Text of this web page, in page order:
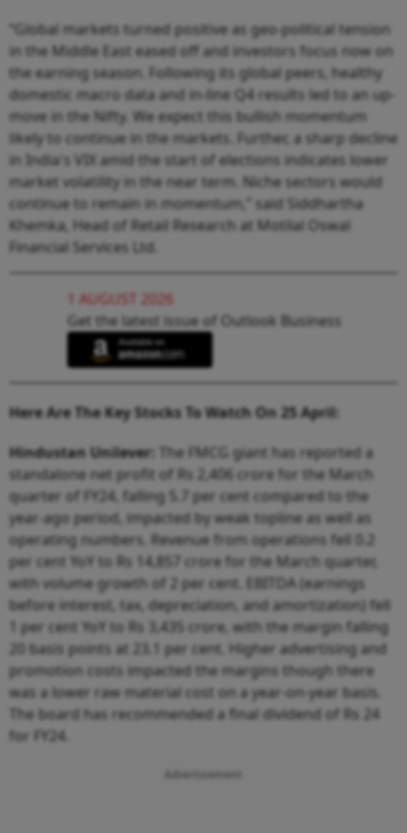
“Global markets turned positive as geo-political tension
in the Middle East eased off and investors focus now on
the earning season. Following its global peers, healthy
domestic macro data and in-line Q4 results led to an up-
move in the Nifty. We expect this bullish momentum
likely to continue in the markets. Further, a sharp decline
in India's VIX amid the start of elections indicates lower
market volatility in the near term. Niche sectors would
continue to remain in momentum,” said Siddhartha
Khemka, Head of Retail Research at Motilal Oswal
Financial Services Ltd.
1 AUGUST 2026
Get the latest issue of Outlook Business
Here Are The Key Stocks To Watch On 25 April:
Hindustan Unilever: The FMCG giant has reported a
standalone net profit of Rs 2,406 crore for the March
quarter of FY24, falling 5.7 per cent compared to the
year-ago period, impacted by weak topline as well as
operating numbers. Revenue from operations fell 0.2
per cent YoY to Rs 14,857 crore for the March quarter,
with volume growth of 2 per cent. EBITDA (earnings
before interest, tax, depreciation, and amortization) fell
1 per cent YoY to Rs 3,435 crore, with the margin falling
20 basis points at 23.1 per cent. Higher advertising and
promotion costs impacted the margins though there
was a lower raw material cost on a year-on-year basis.
The board has recommended a final dividend of Rs 24
for FY24.
Advertisement